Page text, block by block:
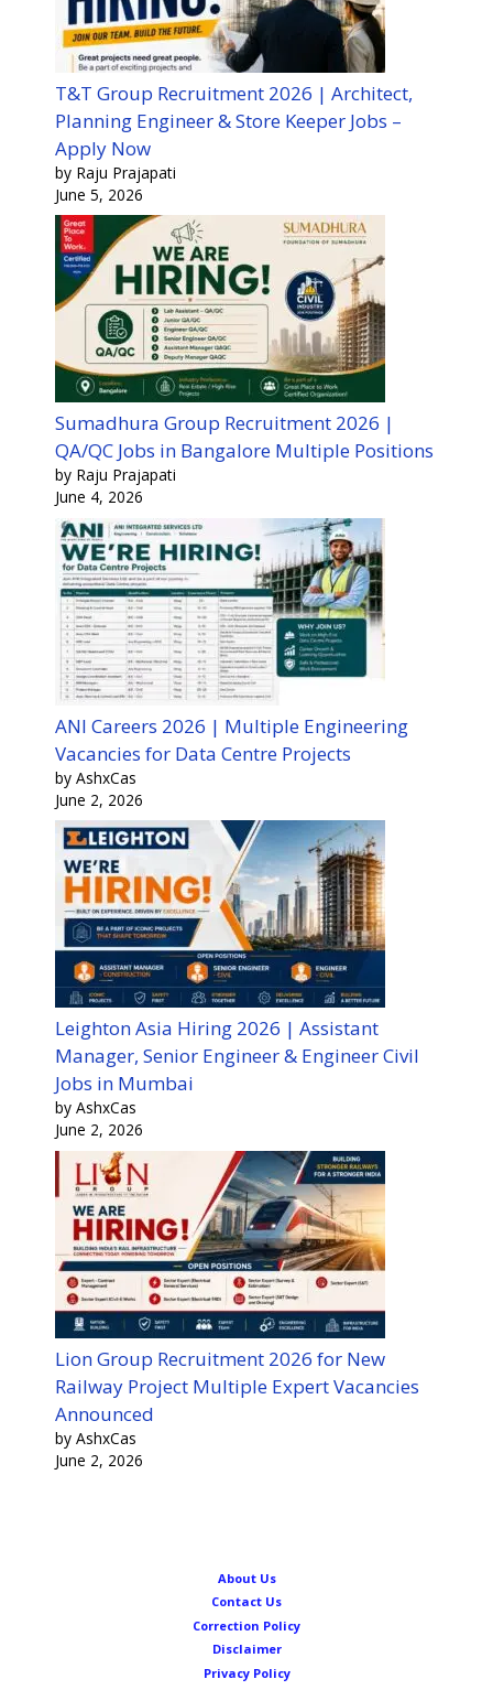
T&T Group Recruitment 2026 | Architect,
Planning Engineer & Store Keeper Jobs –
Apply Now
by Raju Prajapati
June 5, 2026
Sumadhura Group Recruitment 2026 |
QA/QC Jobs in Bangalore Multiple Positions
by Raju Prajapati
June 4, 2026
ANI Careers 2026 | Multiple Engineering
Vacancies for Data Centre Projects
by AshxCas
June 2, 2026
Leighton Asia Hiring 2026 | Assistant
Manager, Senior Engineer & Engineer Civil
Jobs in Mumbai
by AshxCas
June 2, 2026
Lion Group Recruitment 2026 for New
Railway Project Multiple Expert Vacancies
Announced
by AshxCas
June 2, 2026
About Us
Contact Us
Correction Policy
Disclaimer
Privacy Policy